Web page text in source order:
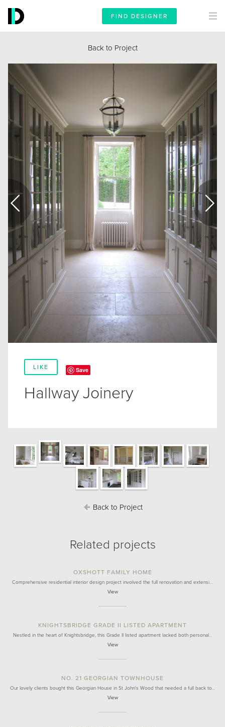
FIND DESIGNER
Back to Project
LIKE Save
Hallway Joinery
Back to Project
Related projects
OXSHOTT FAMILY HOME
Comprehensive residential interior design project involved the full renovation and extensi…
View
KNIGHTSBRIDGE GRADE II LISTED APARTMENT
Nestled in the heart of Knightsbridge, this Grade II listed apartment lacked both personal…
View
NO. 21 GEORGIAN TOWNHOUSE
Our lovely clients bought this Georgian House in St John's Wood that needed a full back to…
View